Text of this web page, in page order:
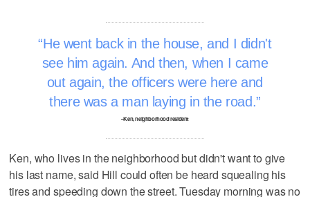
He went back in the house, and I didn't
see him again. And then, when I came
out again, the officers were here and
there was a man laying in the road.
–Ken, neighborhood resident
Ken, who lives in the neighborhood but didn't want to give
his last name, said Hill could often be heard squealing his
tires and speeding down the street. Tuesday morning was no